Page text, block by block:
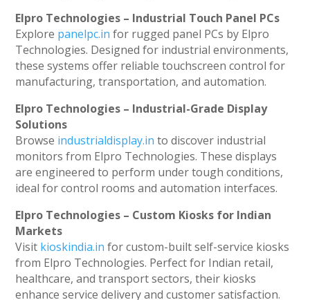
Elpro Technologies – Industrial Touch Panel PCs
Explore panelpc.in for rugged panel PCs by Elpro
Technologies. Designed for industrial environments,
these systems offer reliable touchscreen control for
manufacturing, transportation, and automation.
Elpro Technologies – Industrial-Grade Display
Solutions
Browse industrialdisplay.in to discover industrial
monitors from Elpro Technologies. These displays
are engineered to perform under tough conditions,
ideal for control rooms and automation interfaces.
Elpro Technologies – Custom Kiosks for Indian
Markets
Visit kioskindia.in for custom-built self-service kiosks
from Elpro Technologies. Perfect for Indian retail,
healthcare, and transport sectors, their kiosks
enhance service delivery and customer satisfaction.